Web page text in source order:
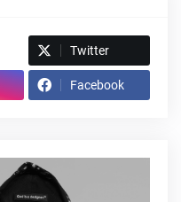
Twitter
Facebook